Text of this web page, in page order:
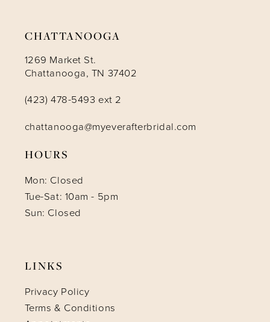
CHATTANOOGA
1269 Market St.
Chattanooga, TN 37402
(423) 478-5493 ext 2
chattanooga@myeverafterbridal.com
HOURS
Mon: Closed
Tue-Sat: 10am - 5pm
Sun: Closed
LINKS
Privacy Policy
Terms & Conditions